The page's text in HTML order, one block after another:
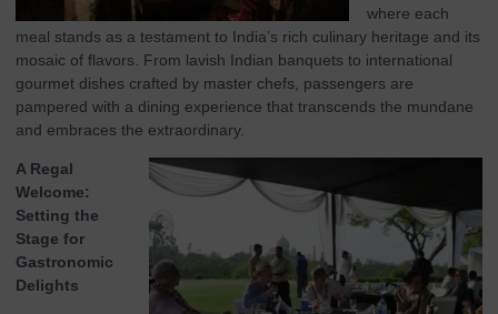
where each
meal stands as a testament to India’s rich culinary heritage and its
mosaic of flavors. From lavish Indian banquets to international
gourmet dishes crafted by master chefs, passengers are
pampered with a dining experience that transcends the mundane
and embraces the extraordinary.
A Regal
Welcome:
Setting the
Stage for
Gastronomic
Delights